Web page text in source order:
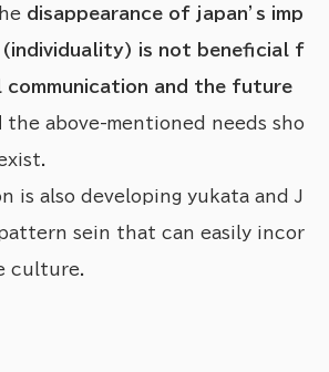
disappearance of japan’s imp
is not beneficial f
and the future
the above-mentioned needs sho
is also developing yukata and J
sein that can easily incor
culture.